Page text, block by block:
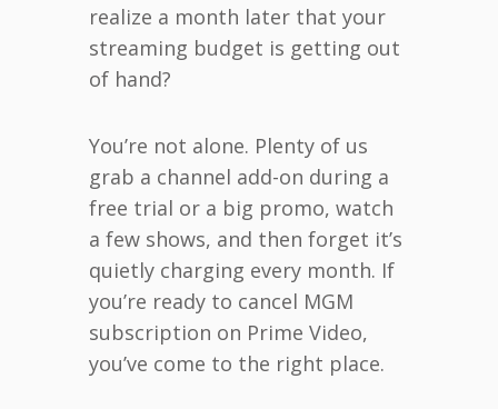
realize a month later that your
streaming budget is getting out
of hand?
You’re not alone. Plenty of us
grab a channel add-on during a
free trial or a big promo, watch
a few shows, and then forget it’s
quietly charging every month. If
you’re ready to cancel MGM
subscription on Prime Video,
you’ve come to the right place.